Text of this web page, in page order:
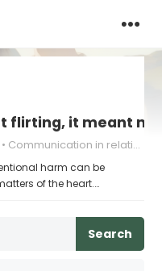
flirting, it meant
Communication in relationships
harm can be
of the heart.…
Search